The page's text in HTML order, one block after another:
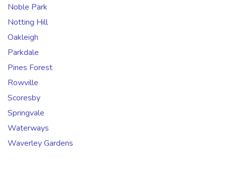
Noble Park
Notting Hill
Oakleigh
Parkdale
Pines Forest
Rowville
Scoresby
Springvale
Waterways
Waverley Gardens